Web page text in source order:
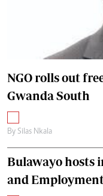
NGO rolls out
Gwanda South
By Silas Nkala
Bulawayo hosts
and